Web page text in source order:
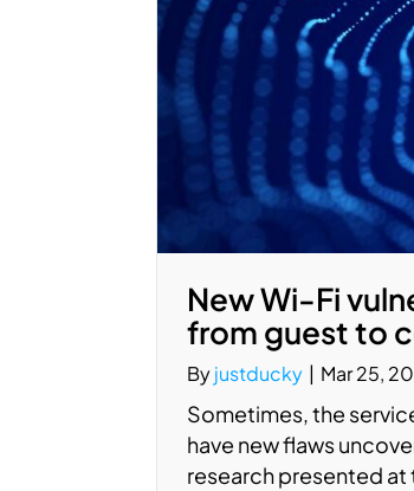
New Wi-Fi
from guest to
Byjustducky | Mar 25,
Sometimes, the
have new flaws
research presented